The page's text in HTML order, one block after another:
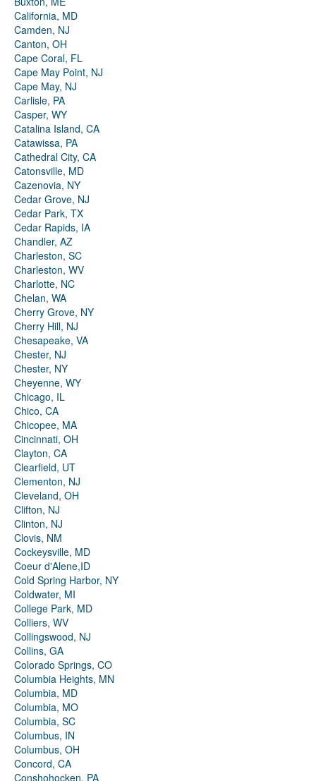
California, MD
Camden, NJ
Canton, OH
Cape Coral, FL
Cape May Point, NJ
Cape May, NJ
Carlisle, PA
Casper, WY
Catalina Island, CA
Catawissa, PA
Cathedral City, CA
Catonsville, MD
Cazenovia, NY
Cedar Grove, NJ
Cedar Park, TX
Cedar Rapids, IA
Chandler, AZ
Charleston, SC
Charleston, WV
Charlotte, NC
Chelan, WA
Cherry Grove, NY
Cherry Hill, NJ
Chesapeake, VA
Chester, NJ
Chester, NY
Cheyenne, WY
Chicago, IL
Chico, CA
Chicopee, MA
Cincinnati, OH
Clayton, CA
Clearfield, UT
Clementon, NJ
Cleveland, OH
Clifton, NJ
Clinton, NJ
Clovis, NM
Cockeysville, MD
Coeur d'Alene,ID
Cold Spring Harbor, NY
Coldwater, MI
College Park, MD
Colliers, WV
Collingswood, NJ
Collins, GA
Colorado Springs, CO
Columbia Heights, MN
Columbia, MD
Columbia, MO
Columbia, SC
Columbus, IN
Columbus, OH
Concord, CA
Conshohocken, PA